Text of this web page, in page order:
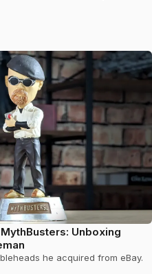
Unboxing
he acquired from eBay.